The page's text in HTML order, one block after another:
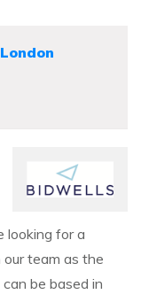
looking for a
team as the
be based in